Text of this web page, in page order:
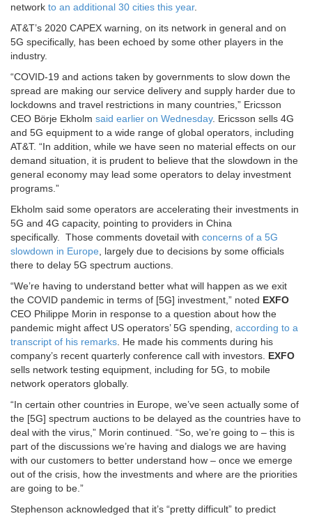
network to an additional 30 cities this year.
AT&T’s 2020 CAPEX warning, on its network in general and on
5G specifically, has been echoed by some other players in the
industry.
“COVID-19 and actions taken by governments to slow down the
spread are making our service delivery and supply harder due to
lockdowns and travel restrictions in many countries,” Ericsson
CEO Börje Ekholm said earlier on Wednesday. Ericsson sells 4G
and 5G equipment to a wide range of global operators, including
AT&T. “In addition, while we have seen no material effects on our
demand situation, it is prudent to believe that the slowdown in the
general economy may lead some operators to delay investment
programs.”
Ekholm said some operators are accelerating their investments in
5G and 4G capacity, pointing to providers in China
specifically. Those comments dovetail with concerns of a 5G
slowdown in Europe, largely due to decisions by some officials
there to delay 5G spectrum auctions.
“We’re having to understand better what will happen as we exit
the COVID pandemic in terms of [5G] investment,” noted EXFO
CEO Philippe Morin in response to a question about how the
pandemic might affect US operators’ 5G spending, according to a
transcript of his remarks. He made his comments during his
company’s recent quarterly conference call with investors. EXFO
sells network testing equipment, including for 5G, to mobile
network operators globally.
“In certain other countries in Europe, we’ve seen actually some of
the [5G] spectrum auctions to be delayed as the countries have to
deal with the virus,” Morin continued. “So, we’re going to – this is
part of the discussions we’re having and dialogs we are having
with our customers to better understand how – once we emerge
out of the crisis, how the investments and where are the priorities
are going to be.”
Stephenson acknowledged that it’s “pretty difficult” to predict